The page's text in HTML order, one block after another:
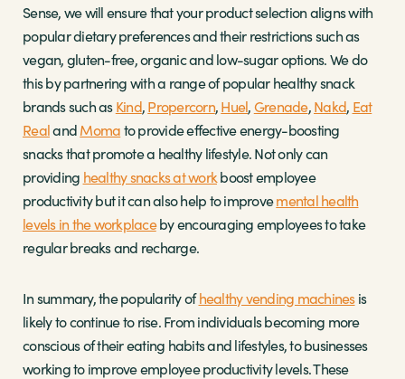
Sense, we will ensure that your product selection aligns with
popular dietary preferences and their restrictions such as
vegan, gluten-free, organic and low-sugar options. We do
this by partnering with a range of popular healthy snack
brands such asKind,Propercorn,Huel,Grenade,Nakd, Eat
RealandMomato provide effective energy-boosting
snacks that promote a healthy lifestyle. Not only can
providing healthy snacks at workboost employee
productivity but it can also help to improvemental health
levels in the workplaceby encouraging employees to take
regular breaks and recharge.
In summary, the popularity ofhealthy vending machinesis
likely to continue to rise. From individuals becoming more
conscious of their eating habits and lifestyles, to businesses
working to improve employee productivity levels. These